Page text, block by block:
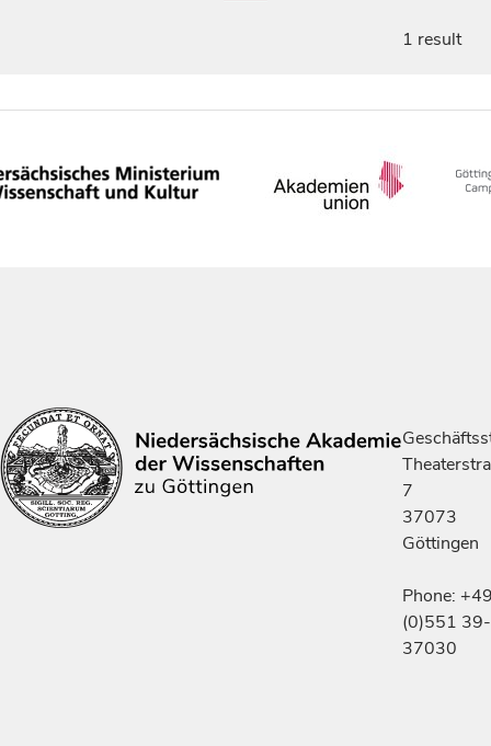
1 result
7
37073
Göttingen
Phone:
(0)551 39-
37030